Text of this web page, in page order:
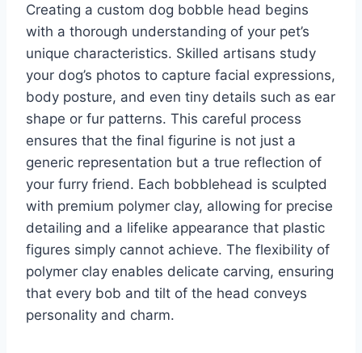
Creating a custom dog bobble head begins
with a thorough understanding of your pet’s
unique characteristics. Skilled artisans study
your dog’s photos to capture facial expressions,
body posture, and even tiny details such as ear
shape or fur patterns. This careful process
ensures that the final figurine is not just a
generic representation but a true reflection of
your furry friend. Each bobblehead is sculpted
with premium polymer clay, allowing for precise
detailing and a lifelike appearance that plastic
figures simply cannot achieve. The flexibility of
polymer clay enables delicate carving, ensuring
that every bob and tilt of the head conveys
personality and charm.